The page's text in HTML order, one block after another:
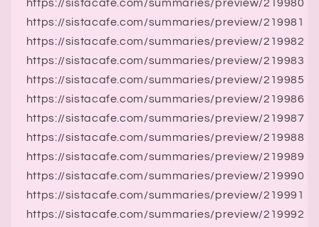
https://sistacafe.com/summaries/preview/219980
https://sistacafe.com/summaries/preview/219981
https://sistacafe.com/summaries/preview/219982
https://sistacafe.com/summaries/preview/219983
https://sistacafe.com/summaries/preview/219985
https://sistacafe.com/summaries/preview/219986
https://sistacafe.com/summaries/preview/219987
https://sistacafe.com/summaries/preview/219988
https://sistacafe.com/summaries/preview/219989
https://sistacafe.com/summaries/preview/219990
https://sistacafe.com/summaries/preview/219991
https://sistacafe.com/summaries/preview/219992